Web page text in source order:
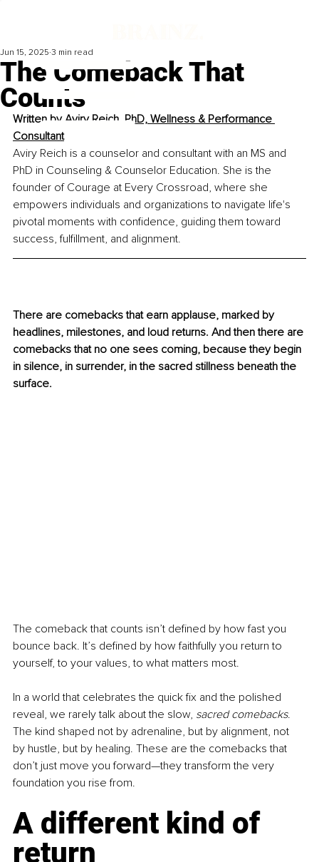
The Comeback That
Counts
Jun 15, 2025 3 min read
Written by Aviry Reich, PhD, Wellness & Performance
Consultant
Aviry Reich is a counselor and consultant with an MS and
PhD in Counseling & Counselor Education. She is the
founder of Courage at Every Crossroad, where she
empowers individuals and organizations to navigate life's
pivotal moments with confidence, guiding them toward
success, fulfillment, and alignment.
There are comebacks that earn applause, marked by
headlines, milestones, and loud returns. And then there are
comebacks that no one sees coming, because they begin
in silence, in surrender, in the sacred stillness beneath the
surface.
The comeback that counts isn’t defined by how fast you
bounce back. It’s defined by how faithfully you return to
yourself, to your values, to what matters most.
In a world that celebrates the quick fix and the polished
reveal, we rarely talk about the slow, sacred comebacks.
The kind shaped not by adrenaline, but by alignment, not
by hustle, but by healing. These are the comebacks that
don’t just move you forward—they transform the very
foundation you rise from.
A different kind of
return